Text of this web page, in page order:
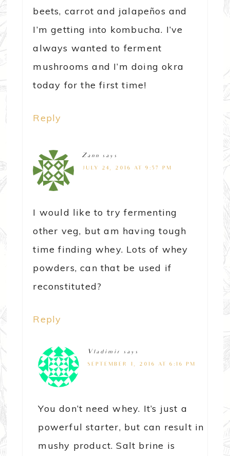
beets, carrot and jalapeños and
I’m getting into kombucha. I’ve
always wanted to ferment
mushrooms and I’m doing okra
today for the first time!
Reply
Zann says
JULY 24, 2016 AT 9:57 PM
I would like to try fermenting
other veg, but am having tough
time finding whey. Lots of whey
powders, can that be used if
reconstituted?
Reply
Vladimir says
SEPTEMBER 1, 2016 AT 6:16 PM
You don’t need whey. It’s just a
powerful starter, but can result in
mushy product. Salt brine is